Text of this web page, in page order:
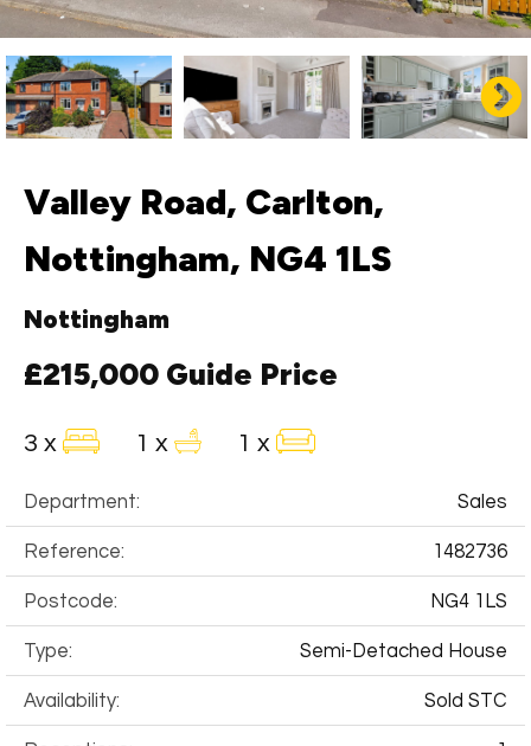
Valley Road, Carlton,
Nottingham, NG4 1LS
Nottingham
£215,000 Guide Price
3 x 1 x 1 x
Department: Sales
Reference: 1482736
Postcode: NG4 1LS
Type: Semi-Detached House
Availability: Sold STC